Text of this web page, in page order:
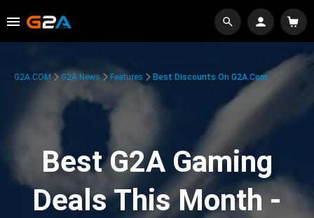
G2A.COM G2A News Features Best Discounts On G2A.com
Best G2A Gaming
Deals This Month -